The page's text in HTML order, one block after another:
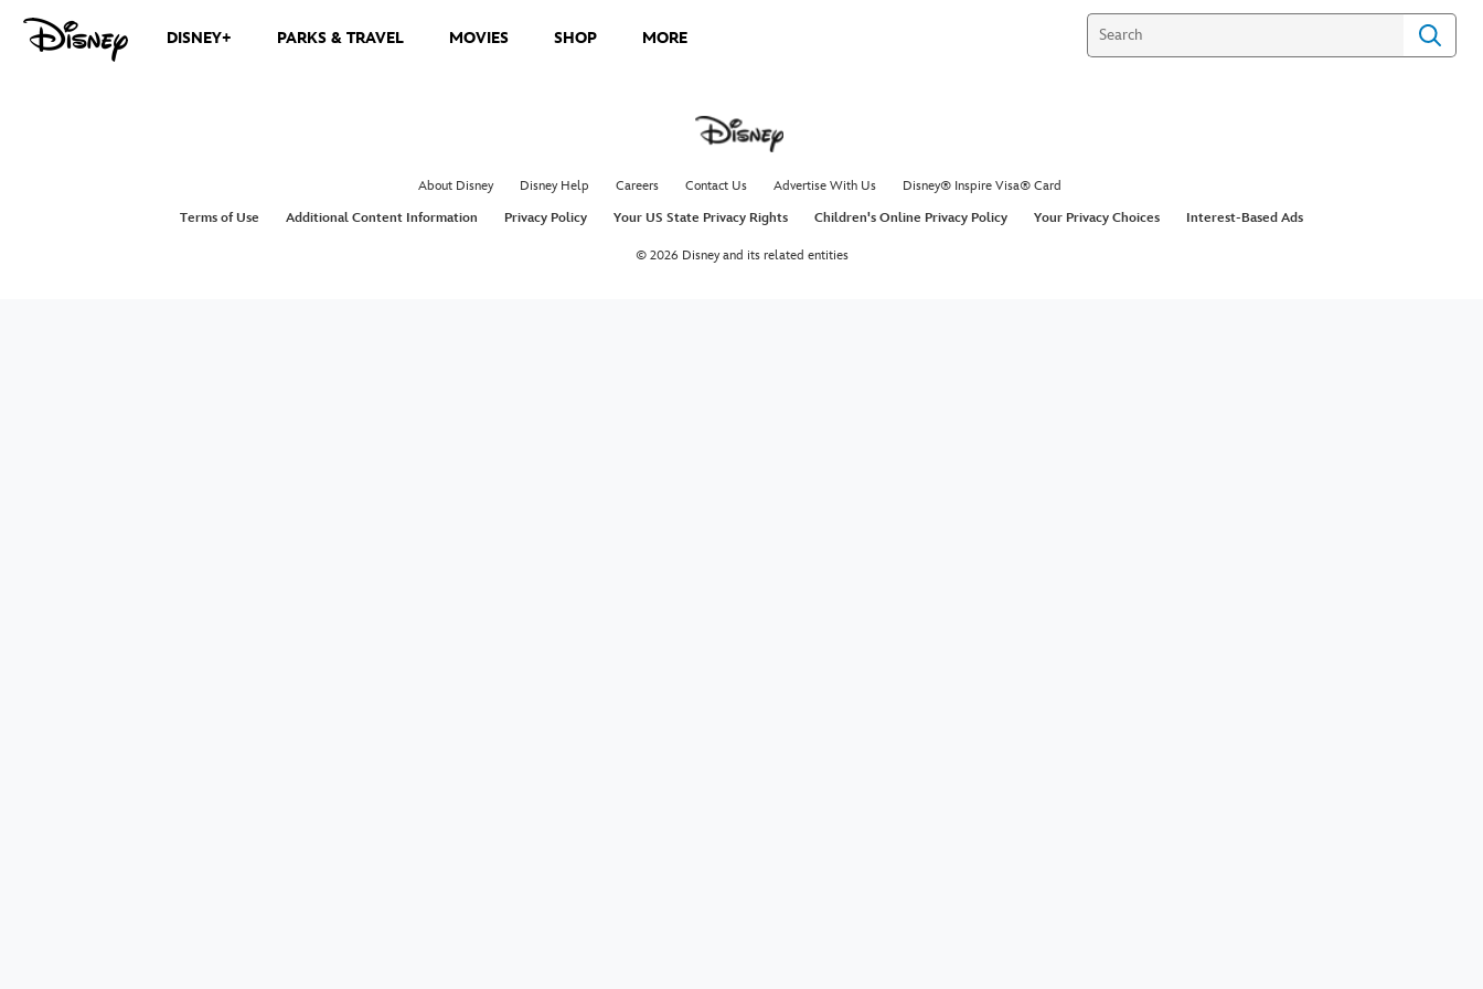
DISNEY+ PARKS & TRAVEL MOVIES SHOP MORE
About Disney Disney Help Careers Contact Us Advertise With Us
Disney® Inspire Visa® Card
Terms of Use
Additional Content Information Privacy Policy Your US State Privacy Rights Children's Online Privacy Policy Your Privacy Choices Interest-Based Ads
© 2026 Disney and its related entities